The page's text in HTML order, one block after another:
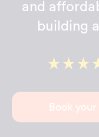
and
building
Book